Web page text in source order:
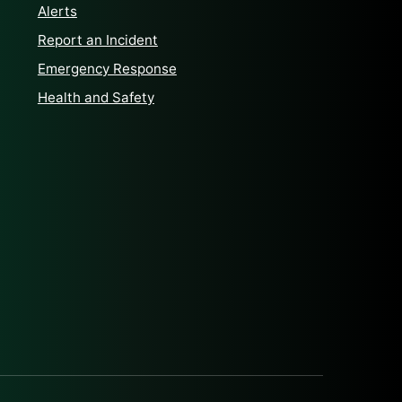
Alerts
Report an Incident
Emergency Response
Health and Safety